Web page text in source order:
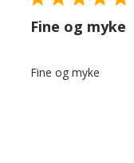
Fine og myke
Fine og myke